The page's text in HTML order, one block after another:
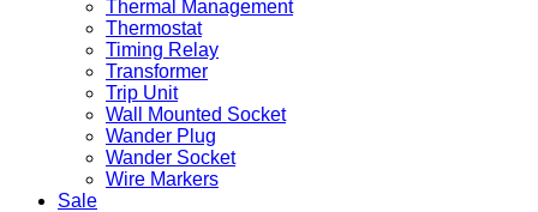
Thermal Management
Thermostat
Timing Relay
Transformer
Trip Unit
Wall Mounted Socket
Wander Plug
Wander Socket
Wire Markers
Sale